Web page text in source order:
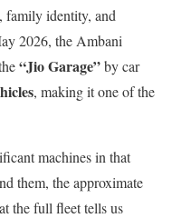
family identity, and
2026, the Ambani
“Jio Garage”by car
, making it one of the
machines in that
them, the approximate
the full fleet tells us